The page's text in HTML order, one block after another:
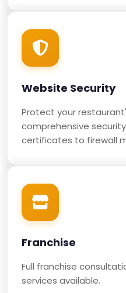
Website Security
Protect your
comprehensive security
certificates to firewall
Franchise
Full franchise
services available.